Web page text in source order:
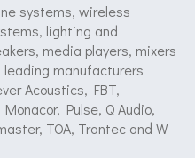
systems, wireless
lighting and
media players, mixers
leading manufacturers
Acoustics, FBT,
Pulse, Q Audio,
TOA, Trantec and W